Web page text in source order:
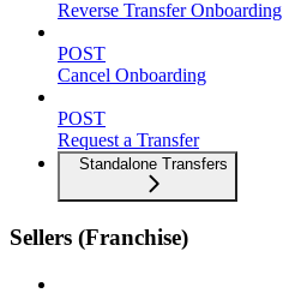
Reverse Transfer Onboarding
POST
Cancel Onboarding
POST
Request a Transfer
Standalone Transfers
Sellers (Franchise)